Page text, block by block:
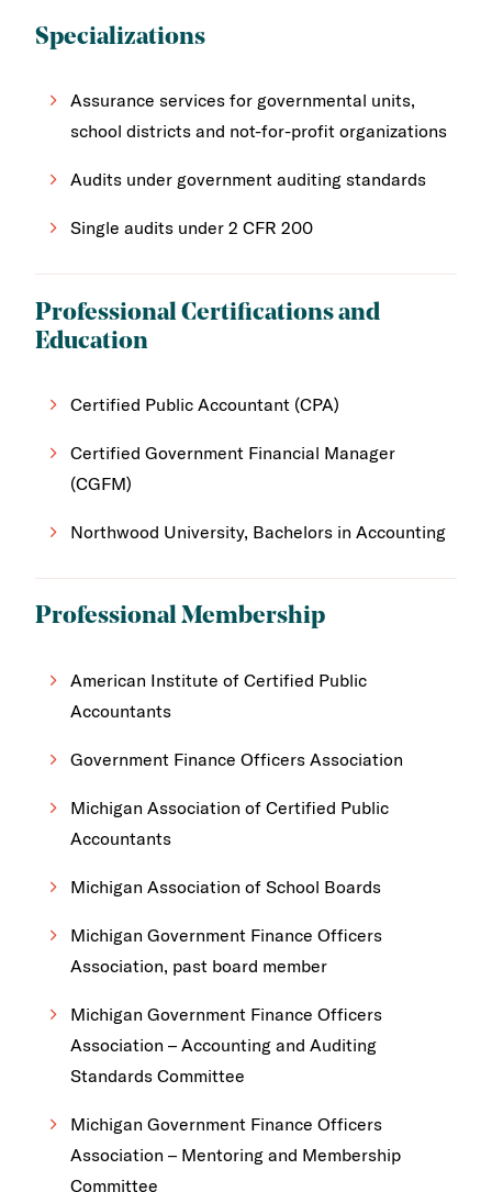
Specializations
Assurance services for governmental units,
school districts and not-for-profit organizations
Audits under government auditing standards
Single audits under 2 CFR 200
Professional Certifications and
Education
Certified Public Accountant (CPA)
Certified Government Financial Manager
(CGFM)
Northwood University, Bachelors in Accounting
Professional Membership
American Institute of Certified Public
Accountants
Government Finance Officers Association
Michigan Association of Certified Public
Accountants
Michigan Association of School Boards
Michigan Government Finance Officers
Association, past board member
Michigan Government Finance Officers
Association – Accounting and Auditing
Standards Committee
Michigan Government Finance Officers
Association – Mentoring and Membership
Committee